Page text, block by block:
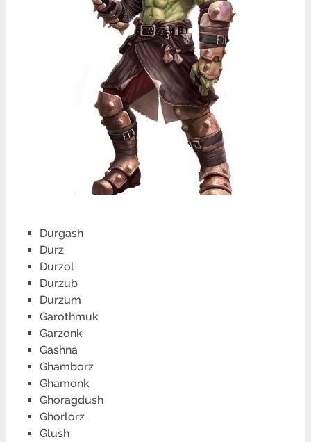
Durgash
Durz
Durzol
Durzub
Durzum
Garothmuk
Garzonk
Gashna
Ghamborz
Ghamonk
Ghoragdush
Ghorlorz
Glush